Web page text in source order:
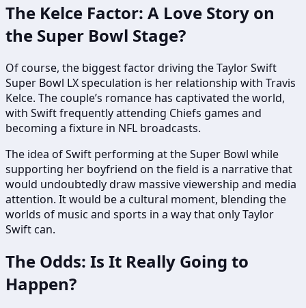
The Kelce Factor: A Love Story on
the Super Bowl Stage?
Of course, the biggest factor driving the Taylor Swift
Super Bowl LX speculation is her relationship with Travis
Kelce. The couple’s romance has captivated the world,
with Swift frequently attending Chiefs games and
becoming a fixture in NFL broadcasts.
The idea of Swift performing at the Super Bowl while
supporting her boyfriend on the field is a narrative that
would undoubtedly draw massive viewership and media
attention. It would be a cultural moment, blending the
worlds of music and sports in a way that only Taylor
Swift can.
The Odds: Is It Really Going to
Happen?